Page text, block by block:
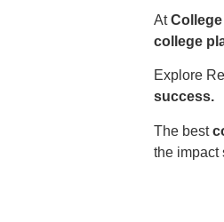
At
college
Explore
success.
The best
the impact